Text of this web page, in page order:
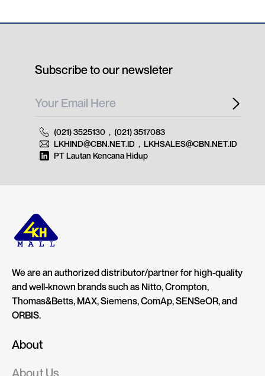
We are an authorized distributor/partner for high-quality
and well-known brands such as Nitto, Crompton,
Thomas&Betts, MAX, Siemens, ComAp, SENSeOR, and
ORBIS.
About
About Us
Subscribe to our newsleter
(021) 3525130 , (021) 3517083
LKHIND@CBN.NET.ID , LKHSALES@CBN.NET.ID
PT Lautan Kencana Hidup